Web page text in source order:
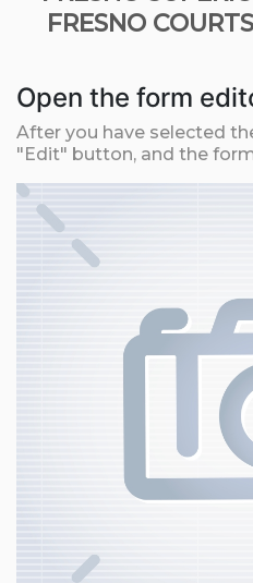
FRESNO
Open the form
After you have selected
"Edit" button, and the